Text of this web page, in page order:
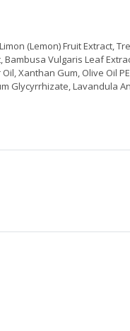
(Lemon) Fruit Extract,
Vulgaris Leaf
Xanthan Gum, Olive Oil
Glycyrrhizate, Lavandula